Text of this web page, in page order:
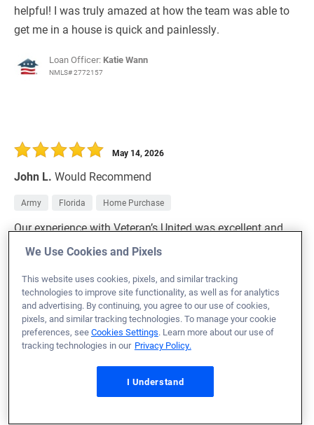
helpful! I was truly amazed at how the team was able to
get me in a house is quick and painlessly.
Loan Officer: Katie Wann
NMLS# 2772157
John L. Would Recommend
May 14, 2026
Army Florida Home Purchase
Our experience with Veteran’s United was excellent and
far exceeded our expectations. The app is extremely
anything we needed!
Loan Officer:Tony Stephenson
NMLS# 1542765
We Use Cookies and Pixels
This website uses cookies, pixels, and similar tracking
technologies to improve site functionality, as well as for analytics
and advertising. By continuing, you agree to our use of cookies,
pixels, and similar tracking technologies. To manage your cookie
preferences, seeCookies Settings. Learn more about our use of
tracking technologies in our Privacy Policy.
I Understand